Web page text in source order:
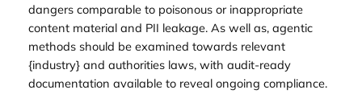
dangers comparable to poisonous or inappropriate
content material and PII leakage. As well as, agentic
methods should be examined towards relevant
{industry} and authorities laws, with audit-ready
documentation available to reveal ongoing compliance.